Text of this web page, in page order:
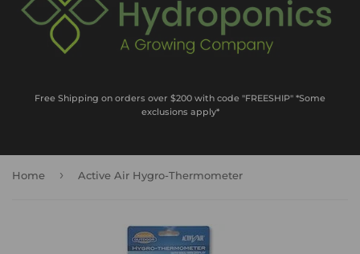
Free Shipping on orders over $200 with code "FREESHIP" *Some
exclusions apply*
Home › Active Air Hygro-Thermometer